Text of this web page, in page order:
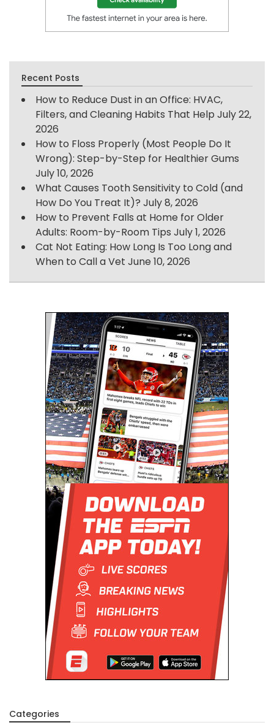
Recent Posts
How to Reduce Dust in an Office: HVAC,
Filters, and Cleaning Habits That Help July 22,
2026
How to Floss Properly (Most People Do It
Wrong): Step-by-Step for Healthier Gums
July 10, 2026
What Causes Tooth Sensitivity to Cold (and
How Do You Treat It)? July 8, 2026
How to Prevent Falls at Home for Older
Adults: Room-by-Room Tips July 1, 2026
Cat Not Eating: How Long Is Too Long and
When to Call a Vet June 10, 2026
Categories